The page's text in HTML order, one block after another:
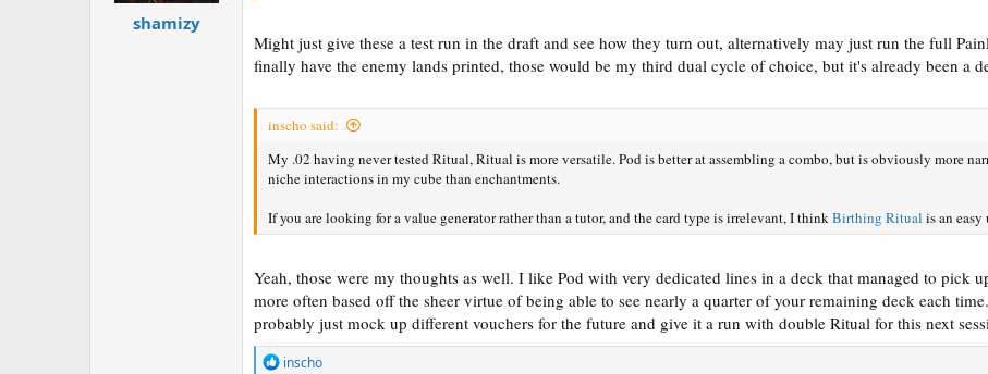
shamizy
Might just give these a test run in the draft and see how they turn out, alternatively may just run the full
finally have the enemy lands printed, those would be my third dual cycle of choice, but it's already been a
inscho said:
My .02 having never tested Ritual, Ritual is more versatile. Pod is better at assembling a combo, but is obviously more
niche interactions in my cube than enchantments.
If you are looking for a value generator rather than a tutor, and the card type is irrelevant, I thinkBirthing Ritual is an easy
Yeah, those were my thoughts as well. I like Pod with very dedicated lines in a deck that managed to
more often based off the sheer virtue of being able to see nearly a quarter of your remaining deck each
probably just mock up different vouchers for the future and give it a run with double Ritual for this next
R
inscho